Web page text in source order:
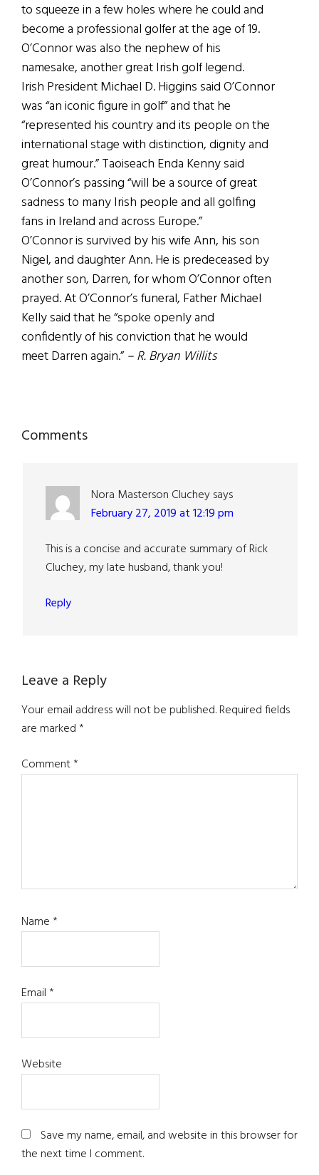
to squeeze in a few holes where he could and
become a professional golfer at the age of 19.
O’Connor was also the nephew of his
namesake, another great Irish golf legend.
Irish President Michael D. Higgins said O’Connor
was “an iconic figure in golf” and that he
“represented his country and its people on the
international stage with distinction, dignity and
great humour.” Taoiseach Enda Kenny said
O’Connor’s passing “will be a source of great
sadness to many Irish people and all golfing
fans in Ireland and across Europe.”
O’Connor is survived by his wife Ann, his son
Nigel, and daughter Ann. He is predeceased by
another son, Darren, for whom O’Connor often
prayed. At O’Connor’s funeral, Father Michael
Kelly said that he “spoke openly and
confidently of his conviction that he would
meet Darren again.”– R. Bryan Willits
Reader
Comments
Nora Masterson Clucheysays
February 27, 2019 at 12:19 pm
This is a concise and accurate summary of Rick
Cluchey, my late husband, thank you!
Reply
Leave a Reply
Your email address will not be published.Required fields
are marked*
Comment*
Name*
Email*
Website
Save my name, email, and website in this browser for
the next time I comment.